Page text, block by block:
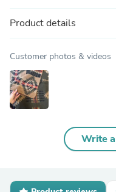
Product details
Customer photos & videos
Write